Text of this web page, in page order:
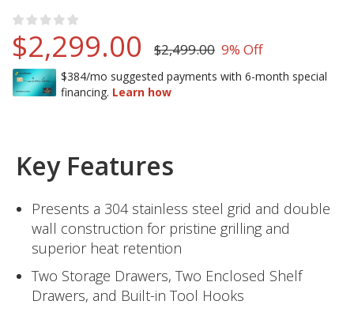
Rating:
no raitings yet
$2,299.00 $2,499.00 9% Off
Key Features
Presents a 304 stainless steel grid and double
wall construction for pristine grilling and
superior heat retention
Two Storage Drawers, Two Enclosed Shelf
Drawers, and Built-in Tool Hooks